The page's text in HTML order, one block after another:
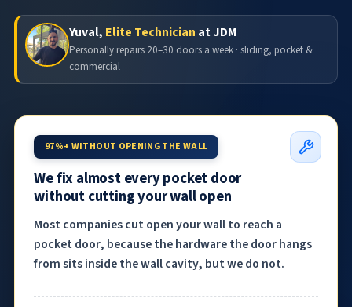
Yuval, Elite Technician at JDM
Personally repairs 20–30 doors a week · sliding, pocket &
commercial
97%+ WITHOUT OPENING THE WALL
We fix almost every pocket door
without cutting your wall open
Most companies cut open your wall to reach a
pocket door, because the hardware the door hangs
from sits inside the wall cavity, but we do not.